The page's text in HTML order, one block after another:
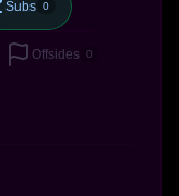
Subs 0
Offsides 0